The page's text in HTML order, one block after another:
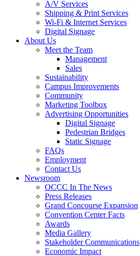
A/V Services
Shipping & Print Services
Wi-Fi & Internet Services
Digital Signage
About Us
Meet the Team
Management
Sales
Sustainability
Campus Improvements
Community
Marketing Toolbox
Advertising Opportunities
Digital Signage
Pedestrian Bridges
Static Signage
FAQs
Employment
Contact Us
Newsroom
OCCC In The News
Press Releases
Grand Concourse Expansion
Convention Center Facts
Awards
Media Gallery
Stakeholder Communications
Economic Impact